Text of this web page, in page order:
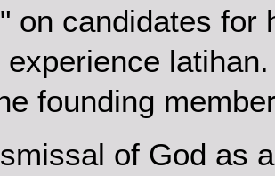
on candidates for
founding
of God as